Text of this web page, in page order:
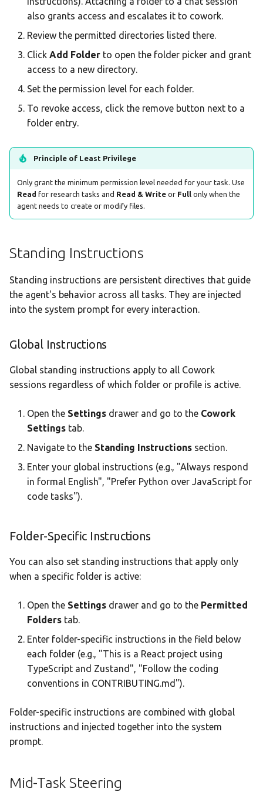
also grants access and escalates it to cowork.
Review the permitted directories listed there.
Click Add Folder to open the folder picker and grant
access to a new directory.
Set the permission level for each folder.
To revoke access, click the remove button next to a
folder entry.
Principle of Least Privilege
Only grant the minimum permission level needed for your task. Use
Read for research tasks and Read & Write or Full only when the
agent needs to create or modify files.
Standing Instructions
Standing instructions are persistent directives that guide
the agent's behavior across all tasks. They are injected
into the system prompt for every interaction.
Global Instructions
Global standing instructions apply to all Cowork
sessions regardless of which folder or profile is active.
Open the Settings drawer and go to the Cowork
Settings tab.
Navigate to the Standing Instructions section.
Enter your global instructions (e.g., "Always respond
in formal English", "Prefer Python over JavaScript for
code tasks").
Folder-Specific Instructions
You can also set standing instructions that apply only
when a specific folder is active:
Open the Settings drawer and go to the Permitted
Folders tab.
Enter folder-specific instructions in the field below
each folder (e.g., "This is a React project using
TypeScript and Zustand", "Follow the coding
conventions in CONTRIBUTING.md").
Folder-specific instructions are combined with global
instructions and injected together into the system
prompt.
Mid-Task Steering